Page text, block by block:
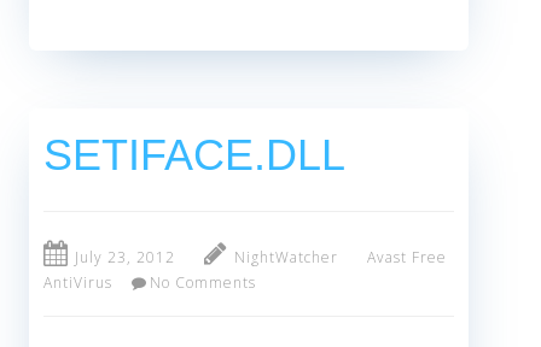
SETIFACE.DLL
July 23, 2012 NightWatcher
Avast Free
AntiVirus
No Comments